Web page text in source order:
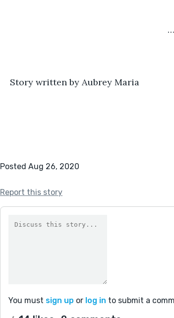
Story written by Aubrey Maria
Posted Aug 26, 2020
Report this story
You must sign up or log in to submit a